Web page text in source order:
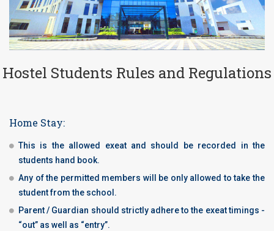
Hostel Students Rules and Regulations
Home Stay:
This is the allowed exeat and should be recorded in the
students hand book.
Any of the permitted members will be only allowed to take the
student from the school.
Parent / Guardian should strictly adhere to the exeat timings -
“out” as well as “entry”.